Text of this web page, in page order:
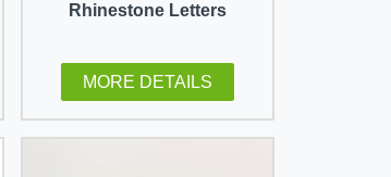
Rhinestone Letters
MORE DETAILS